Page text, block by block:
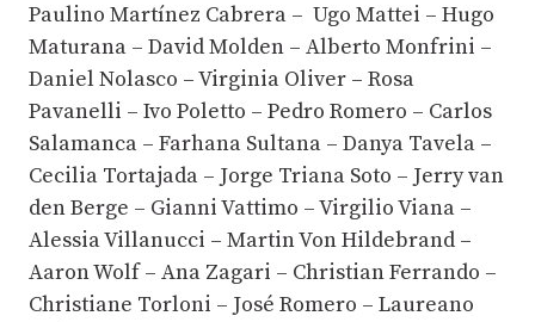
Paulino Martínez Cabrera – Ugo Mattei – Hugo
Maturana – David Molden – Alberto Monfrini –
Daniel Nolasco – Virginia Oliver – Rosa
Pavanelli – Ivo Poletto – Pedro Romero – Carlos
Salamanca – Farhana Sultana – Danya Tavela –
Cecilia Tortajada – Jorge Triana Soto – Jerry van
den Berge – Gianni Vattimo – Virgilio Viana –
Alessia Villanucci – Martin Von Hildebrand –
Aaron Wolf – Ana Zagari – Christian Ferrando –
Christiane Torloni – José Romero – Laureano